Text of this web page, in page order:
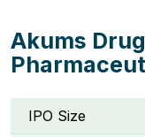
Akums
IPO Size